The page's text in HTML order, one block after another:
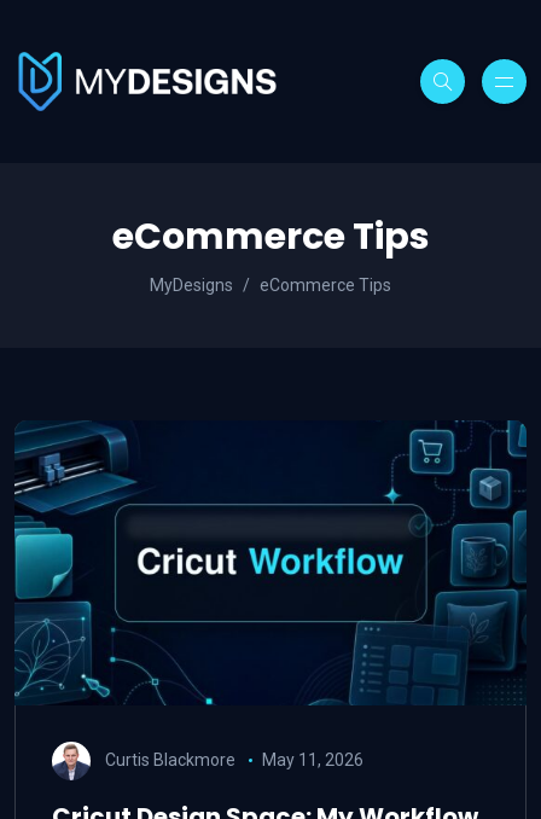
eCommerce Tips
MyDesigns eCommerce Tips
Curtis Blackmore May 11, 2026